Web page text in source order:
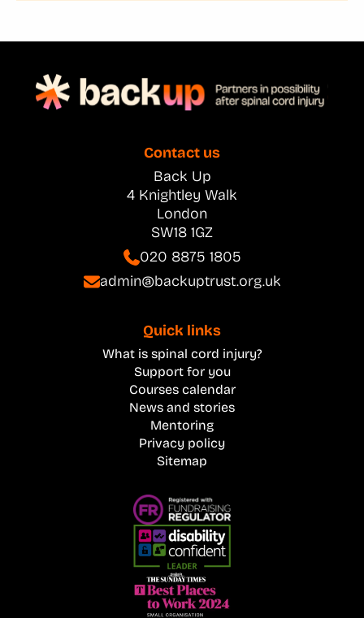
Contact us
Back Up
4 Knightley Walk
London
SW18 1GZ
020 8875 1805
admin@backuptrust.org.uk
Quick links
What is spinal cord injury?
Support for you
Courses calendar
News and stories
Mentoring
Privacy policy
Sitemap